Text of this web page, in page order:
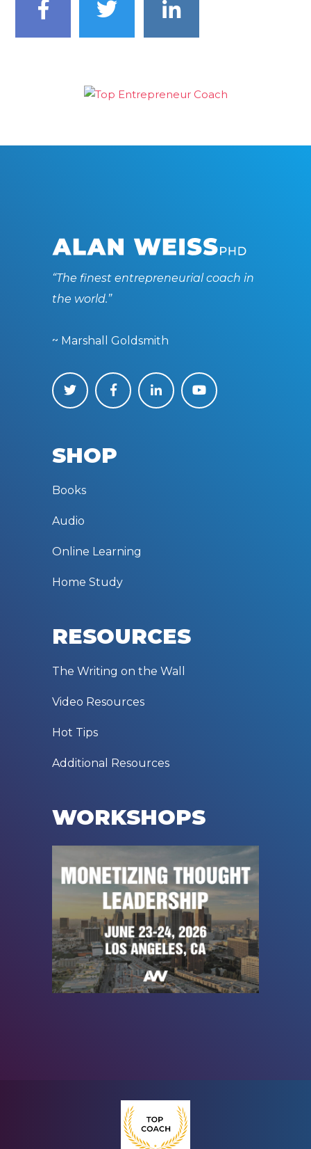
“The finest entrepreneurial coach in
the world.”
~ Marshall Goldsmith
SHOP
Books
Audio
Online Learning
Home Study
RESOURCES
The Writing on the Wall
Video Resources
Hot Tips
Additional Resources
WORKSHOPS